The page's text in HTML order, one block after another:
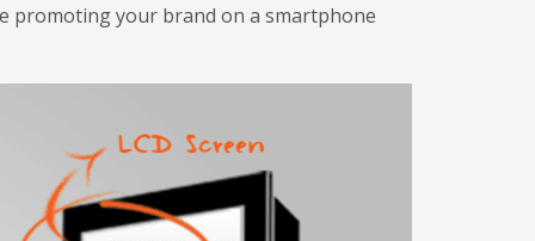
promoting your brand on a smartphone